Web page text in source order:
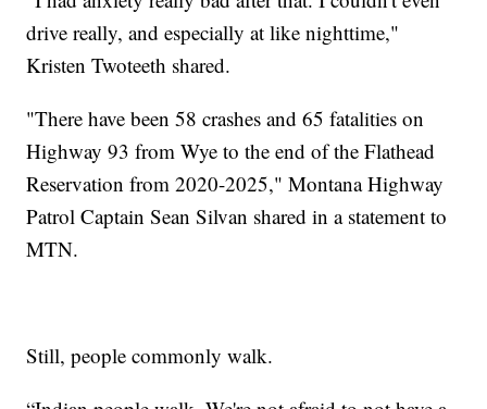
drive really, and especially at like nighttime,"
Kristen Twoteeth shared.
"There have been 58 crashes and 65 fatalities on
Highway 93 from Wye to the end of the Flathead
Reservation from 2020-2025," Montana Highway
Patrol Captain Sean Silvan shared in a statement to
MTN.
Still, people commonly walk.